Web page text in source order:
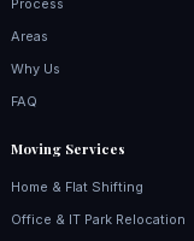
Process
Areas
Why Us
FAQ
Moving Services
Home & Flat Shifting
Office & IT Park Relocation